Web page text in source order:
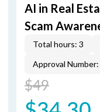
AI in Real
Scam
Total hours: 3
Approval
$49